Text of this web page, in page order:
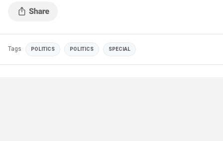
Tags POLITICS POLITICS SPECIAL